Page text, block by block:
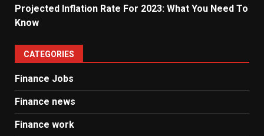
Projected Inflation Rate For 2023: What You Need To
Know
CATEGORIES
Finance Jobs
Finance news
Finance work